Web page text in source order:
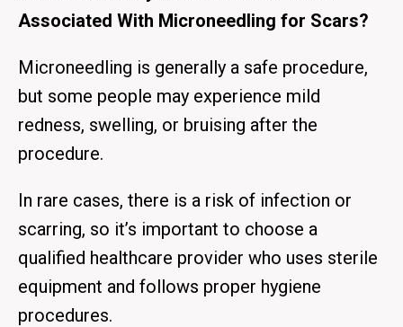
Associated With Microneedling for Scars?
Microneedling is generally a safe procedure,
but some people may experience mild
redness, swelling, or bruising after the
procedure.
In rare cases, there is a risk of infection or
scarring, so it’s important to choose a
qualified healthcare provider who uses sterile
equipment and follows proper hygiene
procedures.